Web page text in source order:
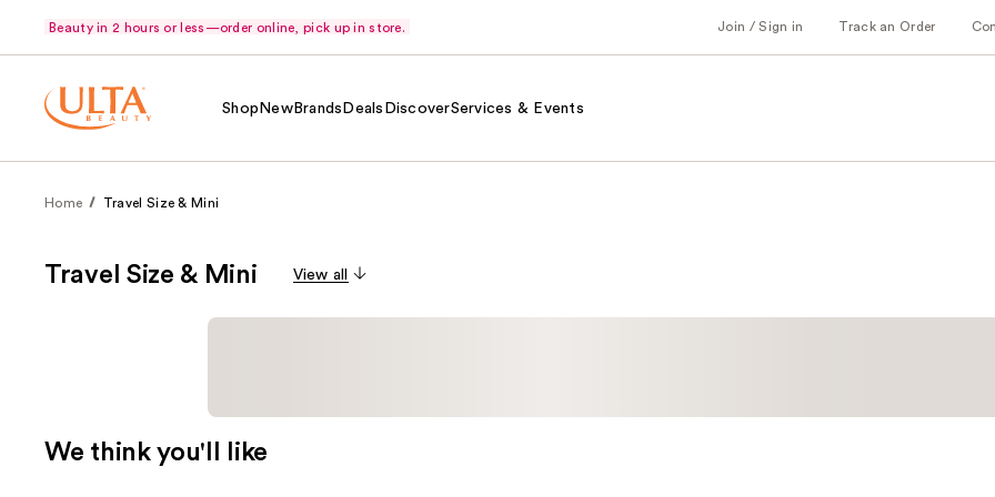
Beauty in 2 hours or less—order online, pick up in store. Join / Sign in Track an Order
Shop NewBrands Deals DiscoverServices & Events
Home Travel Size & Mini
Travel Size & Mini View all
We think you'll like